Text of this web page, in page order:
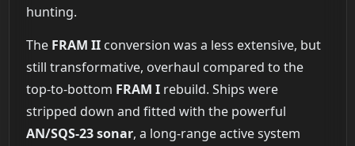
hunting.
The FRAM IIconversion was a less extensive, but
still transformative, overhaul compared to the
top-to-bottom FRAM Irebuild. Ships were
stripped down and fitted with the powerful
AN/SQS-23 sonar, a long-range active system